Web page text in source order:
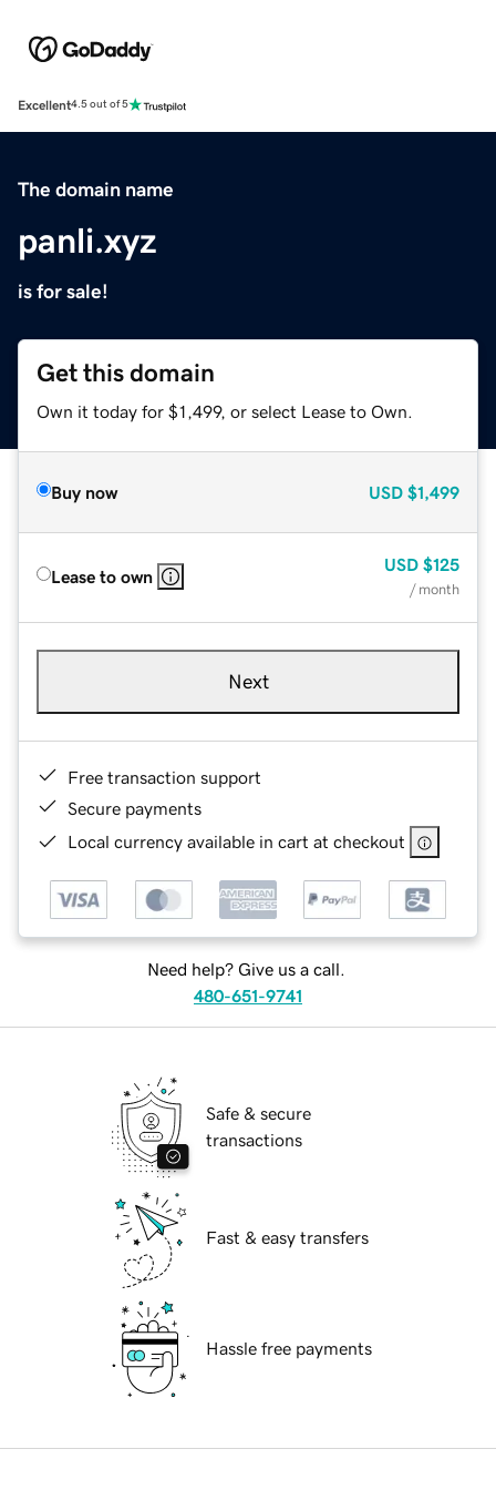
Excellent4.5 out of 5
The domain name
panli.xyz
is for sale!
Get this domain
Own it today for $1,499, or select Lease to Own.
Buy now USD $1,499
Lease to own
USD $125
/ month
Next
Free transaction support
Secure payments
Local currency available in cart at checkout
Need help? Give us a call.
480-651-9741
Safe & secure
transactions
Fast & easy transfers
Hassle free payments